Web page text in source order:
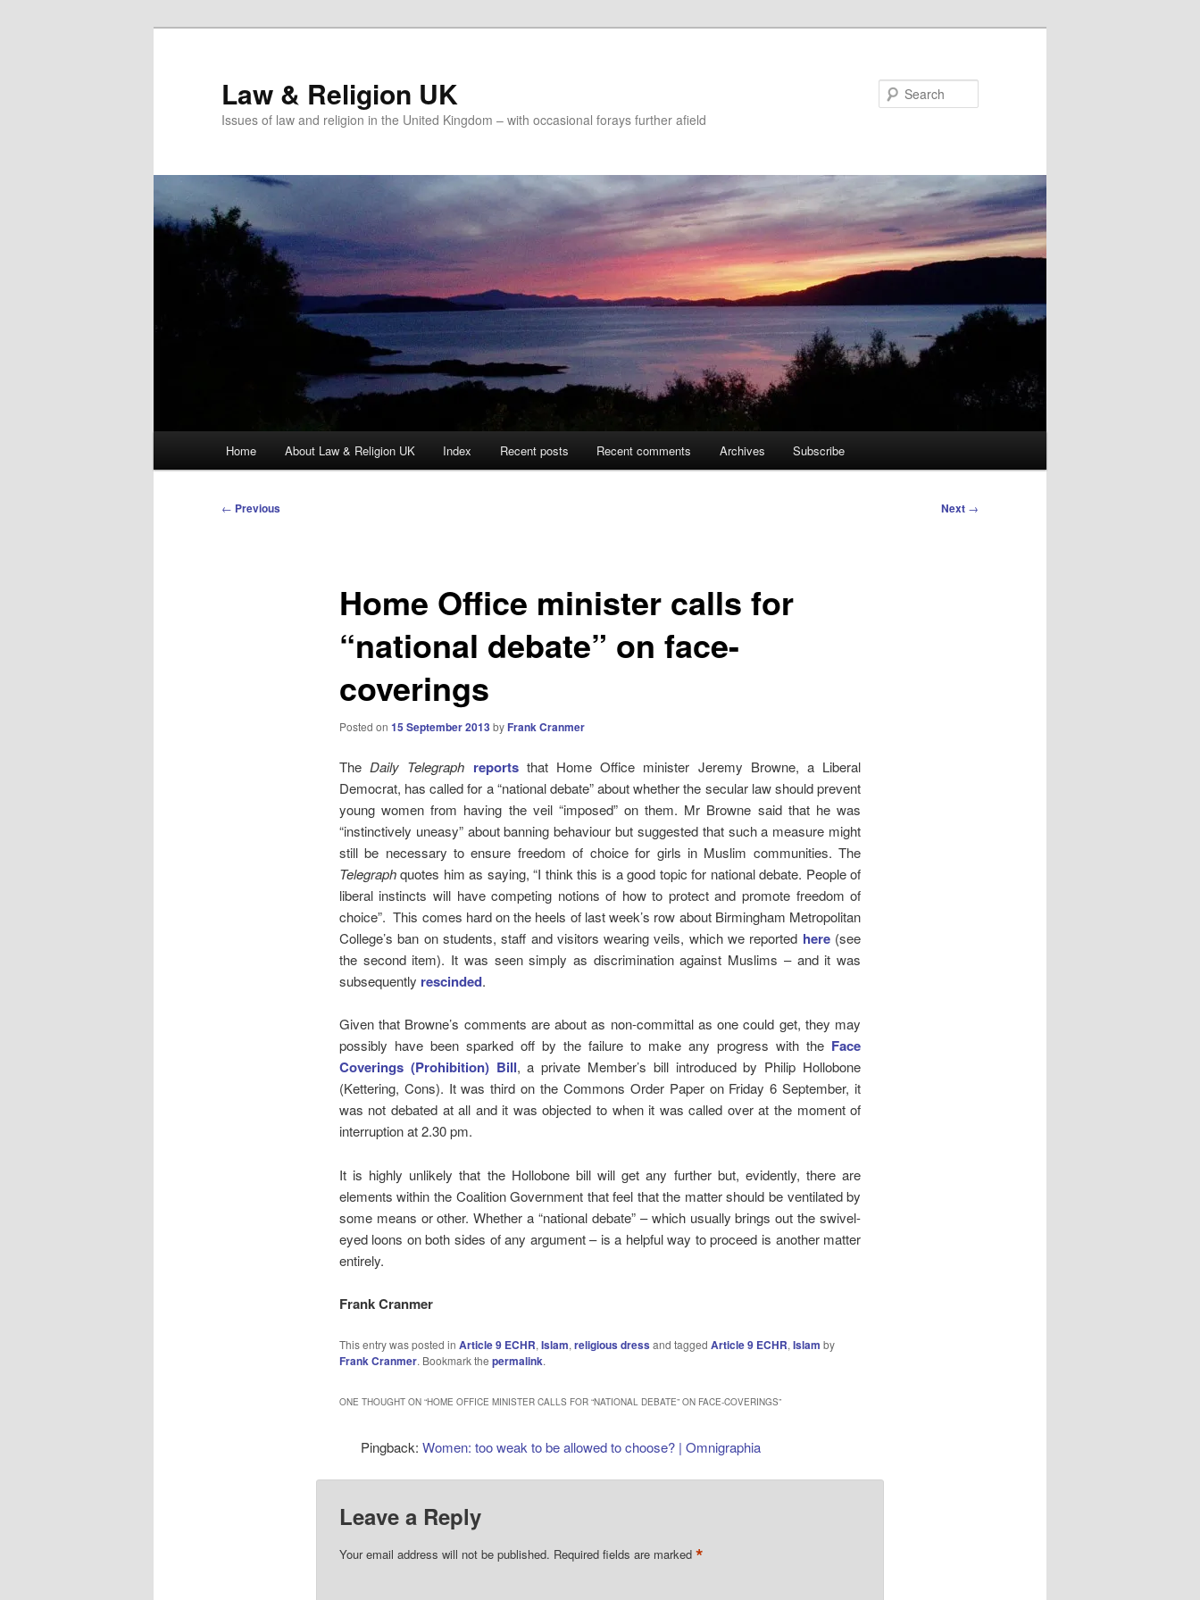
Law & Religion UK
Issues of law and religion in the United Kingdom – with occasional forays further afield
Home About Law & Religion UK Index Recent posts Recent comments Archives Subscribe
Post
← Previous Next →
Home Office minister calls for
“national debate” on face-
coverings
Posted on 15 September 2013by Frank Cranmer
The Daily Telegraph reportsthat Home Office minister Jeremy Browne, a Liberal
Democrat, has called for a “national debate” about whether the secular law should prevent
young women from having the veil “imposed” on them. Mr Browne said that he was
“instinctively uneasy” about banning behaviour but suggested that such a measure might
still be necessary to ensure freedom of choice for girls in Muslim communities. The
Telegraphquotes him as saying, “I think this is a good topic for national debate. People of
liberal instincts will have competing notions of how to protect and promote freedom of
choice”. This comes hard on the heels of last week’s row about Birmingham Metropolitan
College’s ban on students, staff and visitors wearing veils, which we reported here(see
the second item). It was seen simply as discrimination against Muslims – and it was
subsequently rescinded.
Given that Browne’s comments are about as non-committal as one could get, they may
possibly have been sparked off by the failure to make any progress with the Face
Coverings (Prohibition) Bill, a private Member’s bill introduced by Philip Hollobone
(Kettering, Cons). It was third on the Commons Order Paper on Friday 6 September, it
was not debated at all and it was objected to when it was called over at the moment of
interruption at 2.30 pm.
It is highly unlikely that the Hollobone bill will get any further but, evidently, there are
elements within the Coalition Government that feel that the matter should be ventilated by
some means or other. Whether a “national debate” – which usually brings out the swivel-
eyed loons on both sides of any argument – is a helpful way to proceed is another matter
entirely.
Frank Cranmer
This entry was posted in Article 9 ECHR, Islam, religious dress and tagged Article 9 ECHR, Islam by
Frank Cranmer. Bookmark the permalink.
ONE THOUGHT ON “HOME OFFICE MINISTER CALLS FOR “NATIONAL DEBATE” ON FACE-COVERINGS”
Pingback:Women: too weak to be allowed to choose? | Omnigraphia
Leave a Reply
Your email address will not be published. Required fields are marked *